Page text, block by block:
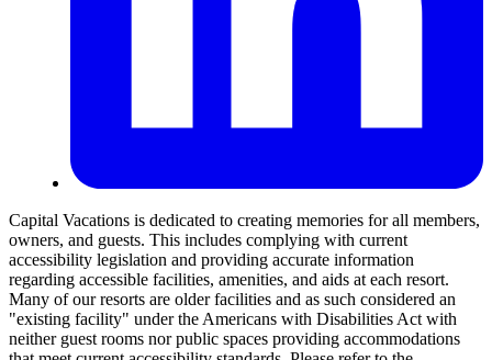
Capital Vacations is dedicated to creating memories for all members,
owners, and guests. This includes complying with current
accessibility legislation and providing accurate information
regarding accessible facilities, amenities, and aids at each resort.
Many of our resorts are older facilities and as such considered an
"existing facility" under the Americans with Disabilities Act with
neither guest rooms nor public spaces providing accommodations